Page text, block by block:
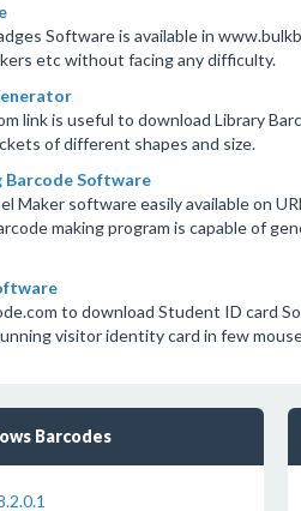
Software is available in
etc without facing any difficulty.
link is useful to download Library
of different shapes and size.
Barcode Software
Maker software easily available on
making program is capable of
to download Student ID card
visitor identity card in few
Barcodes